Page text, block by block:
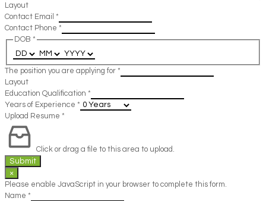
Layout
Contact Email *
Contact Phone *
DOB *
The position you are applying for *
Layout
Education Qualification *
Years of Experience *
Upload Resume *
Click or drag a file to this area to upload.
Submit
×
Please enable JavaScript in your browser to complete this form.
Name *